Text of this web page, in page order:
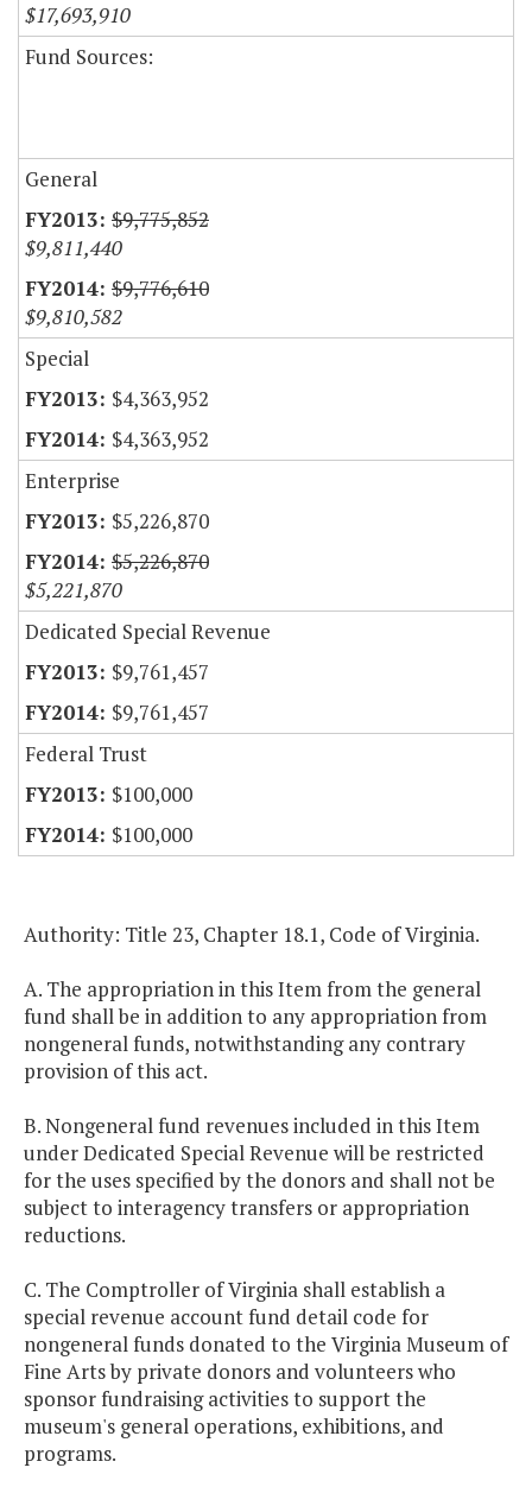
$17,693,910
Fund Sources:
General
$9,775,852
$9,811,440
$9,776,610
$9,810,582
Special
$4,363,952
$4,363,952
Enterprise
$5,226,870
$5,226,870
$5,221,870
Dedicated Special Revenue
$9,761,457
$9,761,457
Federal Trust
$100,000
$100,000
Authority: Title 23, Chapter 18.1, Code of Virginia.
A. The appropriation in this Item from the general
fund shall be in addition to any appropriation from
nongeneral funds, notwithstanding any contrary
provision of this act.
B. Nongeneral fund revenues included in this Item
under Dedicated Special Revenue will be restricted
for the uses specified by the donors and shall not be
subject to interagency transfers or appropriation
reductions.
C. The Comptroller of Virginia shall establish a
special revenue account fund detail code for
nongeneral funds donated to the Virginia Museum of
Fine Arts by private donors and volunteers who
sponsor fundraising activities to support the
museum's general operations, exhibitions, and
programs.